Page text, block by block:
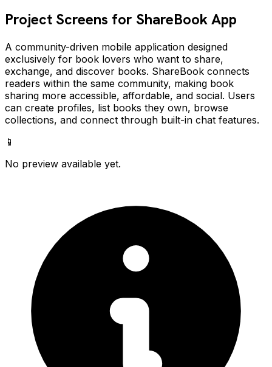
Project Screens for ShareBookApp
A community-driven mobile application designed
exclusively for book lovers who want to share,
exchange, and discover books. ShareBook connects
readers within the same community, making book
sharing more accessible, affordable, and social. Users
can create profiles, list books they own, browse
collections, and connect through built-in chat features.
📱
No preview available yet.